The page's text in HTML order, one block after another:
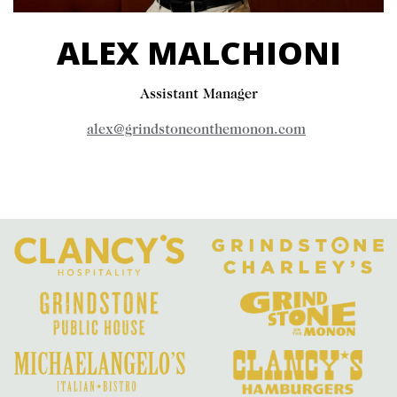
ALEX MALCHIONI
Assistant Manager
alex@grindstoneonthemonon.com